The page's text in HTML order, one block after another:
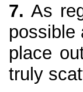
7. As
possible
place
truly